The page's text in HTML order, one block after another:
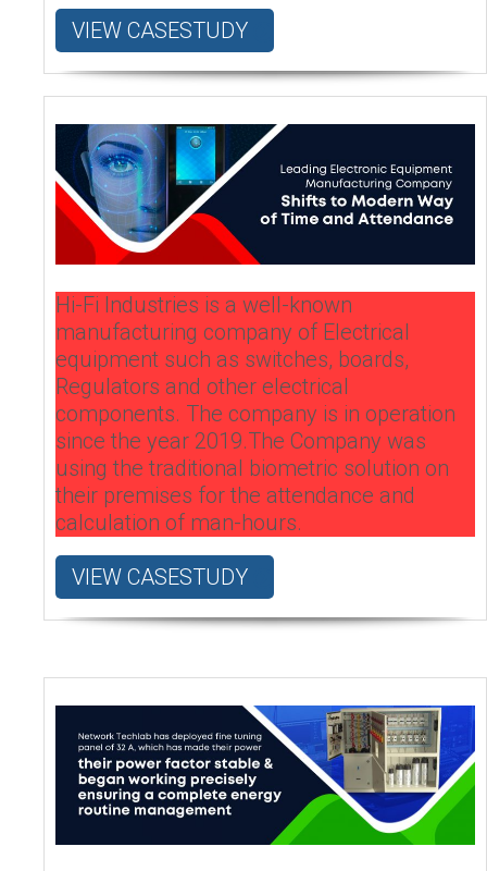
VIEW CASESTUDY
Hi-Fi Industries is a well-known
manufacturing company of Electrical
equipment such as switches, boards,
Regulators and other electrical
components. The company is in operation
since the year 2019.The Company was
using the traditional biometric solution on
their premises for the attendance and
calculation of man-hours.
VIEW CASESTUDY